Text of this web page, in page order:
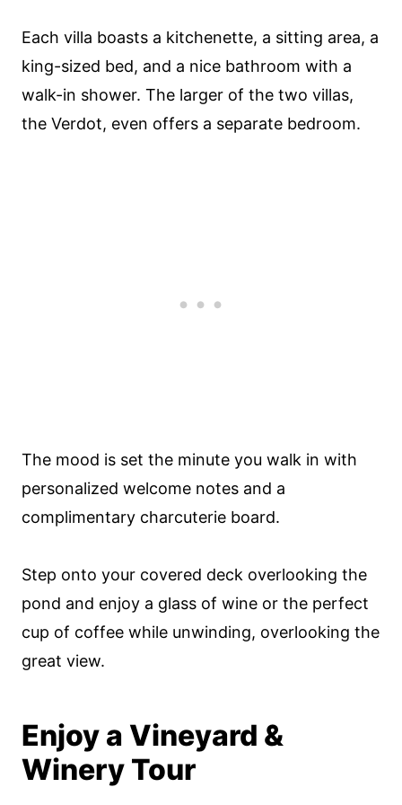
Each villa boasts a kitchenette, a sitting area, a
king-sized bed, and a nice bathroom with a
walk-in shower. The larger of the two villas,
the Verdot, even offers a separate bedroom.
The mood is set the minute you walk in with
personalized welcome notes and a
complimentary charcuterie board.
Step onto your covered deck overlooking the
pond and enjoy a glass of wine or the perfect
cup of coffee while unwinding, overlooking the
great view.
Enjoy a Vineyard &
Winery Tour